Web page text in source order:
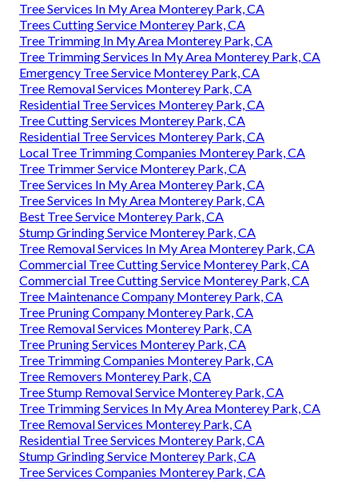
Tree Services In My Area Monterey Park, CA
Trees Cutting Service Monterey Park, CA
Tree Trimming In My Area Monterey Park, CA
Tree Trimming Services In My Area Monterey Park, CA
Emergency Tree Service Monterey Park, CA
Tree Removal Services Monterey Park, CA
Residential Tree Services Monterey Park, CA
Tree Cutting Services Monterey Park, CA
Residential Tree Services Monterey Park, CA
Local Tree Trimming Companies Monterey Park, CA
Tree Trimmer Service Monterey Park, CA
Tree Services In My Area Monterey Park, CA
Tree Services In My Area Monterey Park, CA
Best Tree Service Monterey Park, CA
Stump Grinding Service Monterey Park, CA
Tree Removal Services In My Area Monterey Park, CA
Commercial Tree Cutting Service Monterey Park, CA
Commercial Tree Cutting Service Monterey Park, CA
Tree Maintenance Company Monterey Park, CA
Tree Pruning Company Monterey Park, CA
Tree Removal Services Monterey Park, CA
Tree Pruning Services Monterey Park, CA
Tree Trimming Companies Monterey Park, CA
Tree Removers Monterey Park, CA
Tree Stump Removal Service Monterey Park, CA
Tree Trimming Services In My Area Monterey Park, CA
Tree Removal Services Monterey Park, CA
Residential Tree Services Monterey Park, CA
Stump Grinding Service Monterey Park, CA
Tree Services Companies Monterey Park, CA